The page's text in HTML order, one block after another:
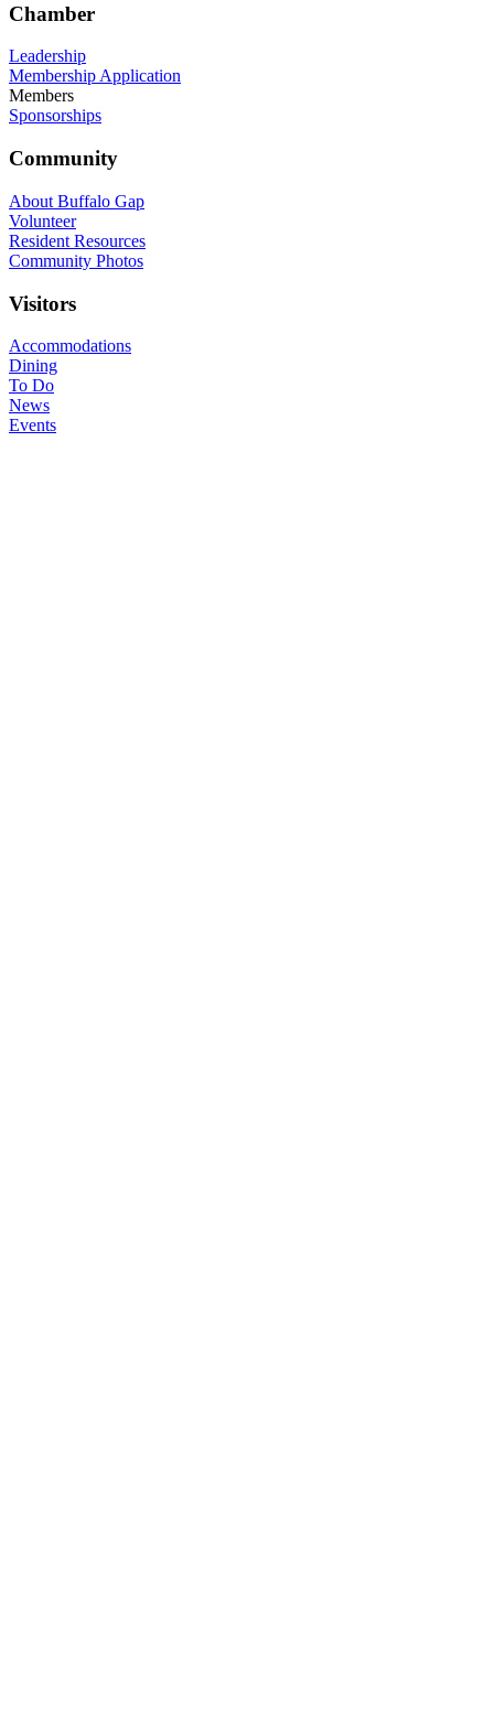
Chamber
Leadership
Membership Application
Members
Sponsorships
Community
About Buffalo Gap
Volunteer
Resident Resources
Community Photos
Visitors
Accommodations
Dining
To Do
News
Events